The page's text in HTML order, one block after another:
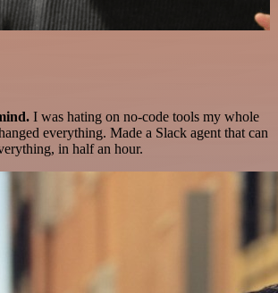
I was hating on no-code tools my whole
everything. Made a Slack agent that can
in half an hour.